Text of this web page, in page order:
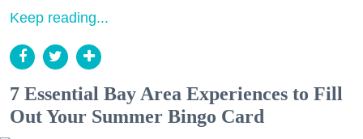
Keep reading...
7 Essential Bay Area Experiences to Fill
Out Your Summer Bingo Card